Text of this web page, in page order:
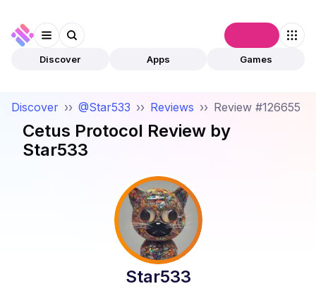
Discover Apps Games
Discover ›› @Star533 ›› Reviews ›› Review #126655
Cetus Protocol Review by
Star533
Star533